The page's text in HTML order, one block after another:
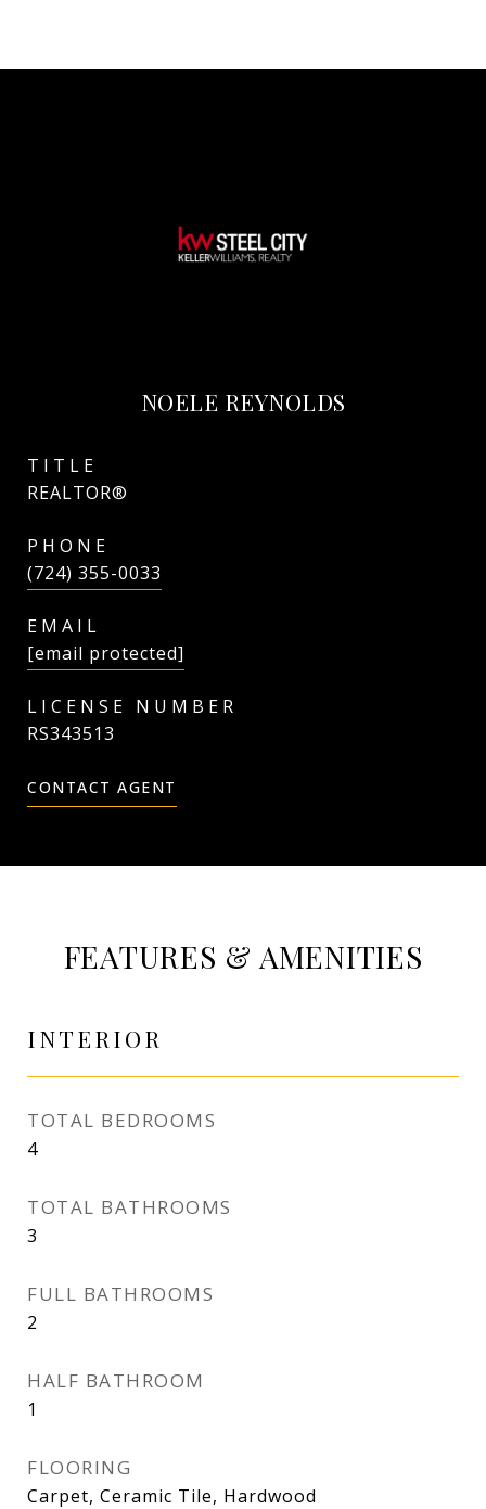
NOELE REYNOLDS
TITLE
REALTOR®
PHONE
(724) 355-0033
EMAIL
[email protected]
RS343513
CONTACT AGENT
FEATURES & AMENITIES
INTERIOR
TOTAL BEDROOMS
4
TOTAL BATHROOMS
3
FULL BATHROOMS
2
HALF BATHROOM
1
FLOORING
Carpet, Ceramic Tile, Hardwood